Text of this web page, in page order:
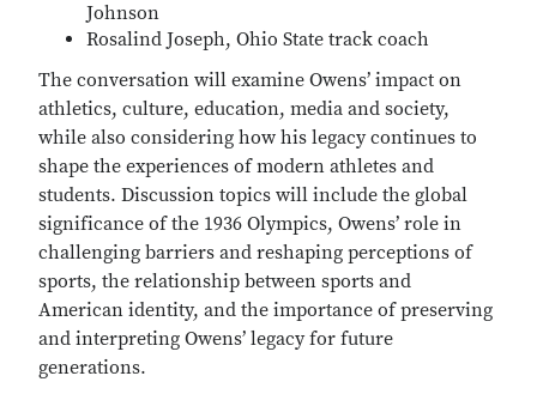
Johnson
Rosalind Joseph, Ohio State track coach
The conversation will examine Owens’ impact on
athletics, culture, education, media and society,
while also considering how his legacy continues to
shape the experiences of modern athletes and
students. Discussion topics will include the global
significance of the 1936 Olympics, Owens’ role in
challenging barriers and reshaping perceptions of
sports, the relationship between sports and
American identity, and the importance of preserving
and interpreting Owens’ legacy for future
generations.